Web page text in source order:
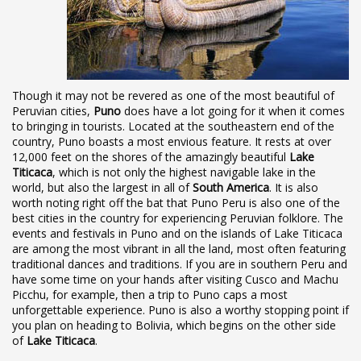
Though it may not be revered as one of the most beautiful of
Peruvian cities, Puno does have a lot going for it when it comes
to bringing in tourists. Located at the southeastern end of the
country, Puno boasts a most envious feature. It rests at over
12,000 feet on the shores of the amazingly beautiful Lake
Titicaca, which is not only the highest navigable lake in the
world, but also the largest in all ofSouth America. It is also
worth noting right off the bat that Puno Peru is also one of the
best cities in the country for experiencing Peruvian folklore. The
events and festivals in Puno and on the islands of Lake Titicaca
are among the most vibrant in all the land, most often featuring
traditional dances and traditions. If you are in southern Peru and
have some time on your hands after visiting Cusco and Machu
Picchu, for example, then a trip to Puno caps a most
unforgettable experience. Puno is also a worthy stopping point if
you plan on heading to Bolivia, which begins on the other side
of Lake Titicaca.